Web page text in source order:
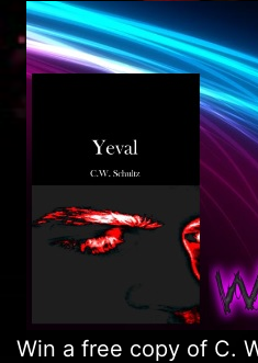
Win a free copy of C.